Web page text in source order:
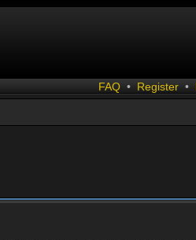
FAQ • Register •